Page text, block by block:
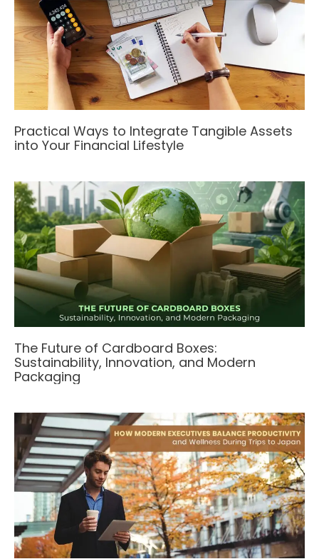
Practical Ways to Integrate Tangible Assets
into Your Financial Lifestyle
The Future of Cardboard Boxes:
Sustainability, Innovation, and Modern
Packaging